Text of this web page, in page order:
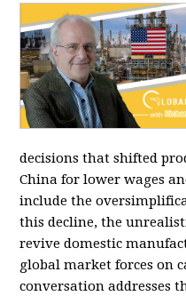
decisions that shifted
China for lower wages
include the
this decline, the
revive domestic
global market forces on
conversation addresses